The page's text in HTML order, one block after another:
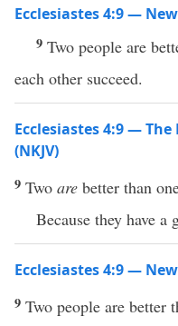
Ecclesiastes 4:9 —
9Two people are
each other succeed.
Ecclesiastes 4:9 —
(NKJV)
9 Two are better than
Because they have
Ecclesiastes 4:9 —
9 Two people are better